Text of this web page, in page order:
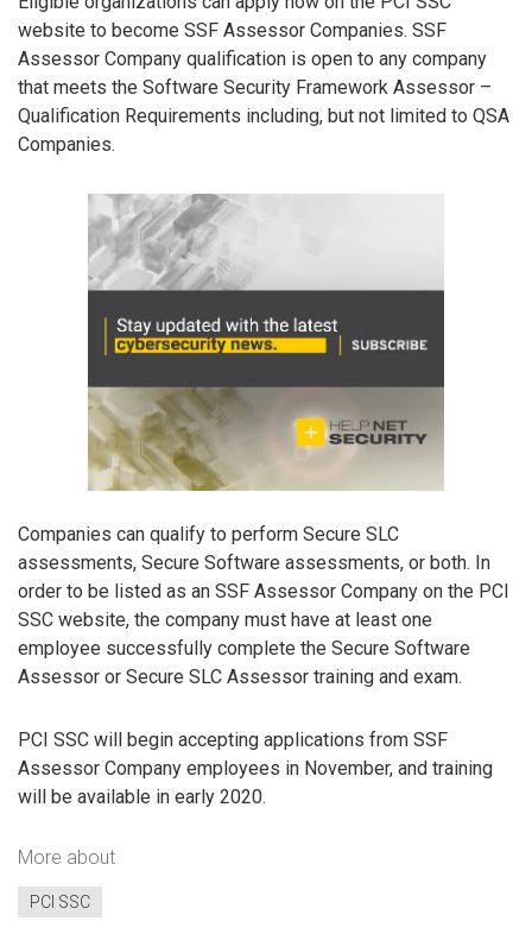
website to become SSF Assessor Companies. SSF
Assessor Company qualification is open to any company
that meets the Software Security Framework Assessor –
Qualification Requirements including, but not limited to QSA
Companies.
Companies can qualify to perform Secure SLC
assessments, Secure Software assessments, or both. In
order to be listed as an SSF Assessor Company on the PCI
SSC website, the company must have at least one
employee successfully complete the Secure Software
Assessor or Secure SLC Assessor training and exam.
PCI SSC will begin accepting applications from SSF
Assessor Company employees in November, and training
will be available in early 2020.
More about
PCI SSC